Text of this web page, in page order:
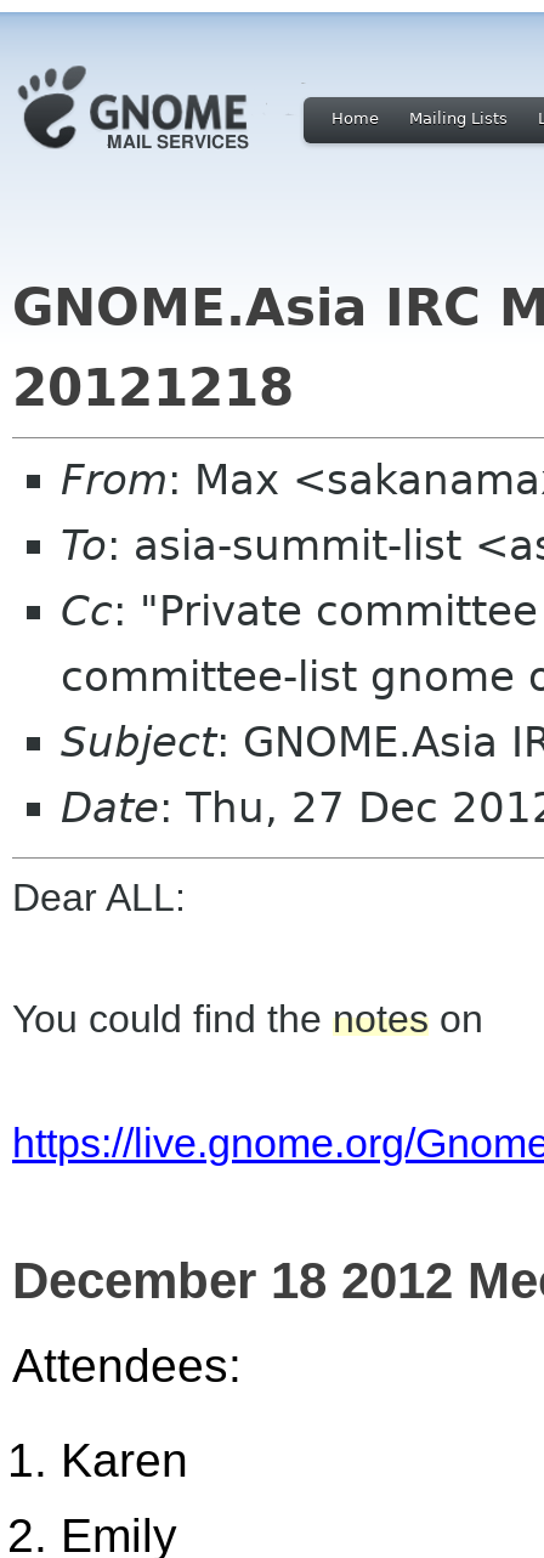
Home Mailing Lists
GNOME.Asia IRC
20121218
From: Max
To: asia-summit-list
Cc: "Private
committee-list gnome
Subject: GNOME.Asia
Date: Thu, 27 Dec
Dear ALL:
You could find the notes on
https://live.gnome.org/
December 18 2012
Attendees:
Karen
Emily